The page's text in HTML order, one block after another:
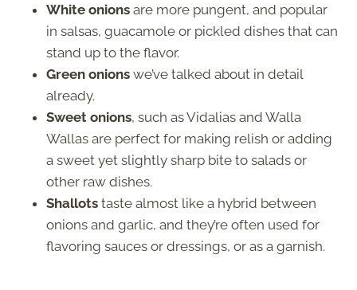
White onions are more pungent, and popular
in salsas, guacamole or pickled dishes that can
stand up to the flavor.
Green onions we’ve talked about in detail
already.
Sweet onions, such as Vidalias and Walla
Wallas are perfect for making relish or adding
a sweet yet slightly sharp bite to salads or
other raw dishes.
Shallots taste almost like a hybrid between
onions and garlic, and they’re often used for
flavoring sauces or dressings, or as a garnish.